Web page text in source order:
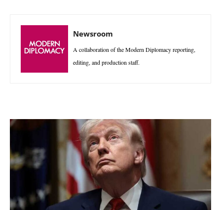
Newsroom
A collaboration of the Modern Diplomacy reporting,
editing, and production staff.